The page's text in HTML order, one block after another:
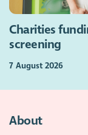
Charities
screening
7 August 2026
About